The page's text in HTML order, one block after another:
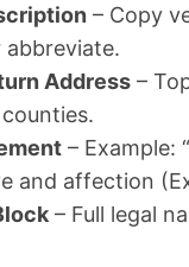
– Copy
Address –
– Example:
and affection
– Full legal